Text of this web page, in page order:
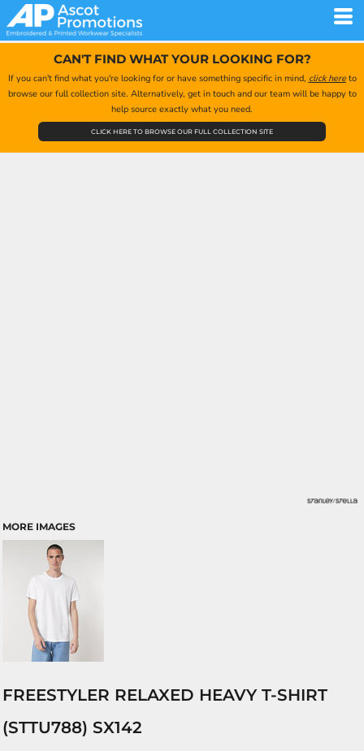
CAN'T FIND WHAT YOUR LOOKING FOR?
If you can't find what you're looking for or have something specific in mind, click hereto
browse our full collection site. Alternatively, get in touch and our team will be happy to
help source exactly what you need.
CLICK HERE TO BROWSE OUR FULL COLLECTION SITE
MORE IMAGES
FREESTYLER RELAXED HEAVY T-SHIRT
(STTU788) SX142